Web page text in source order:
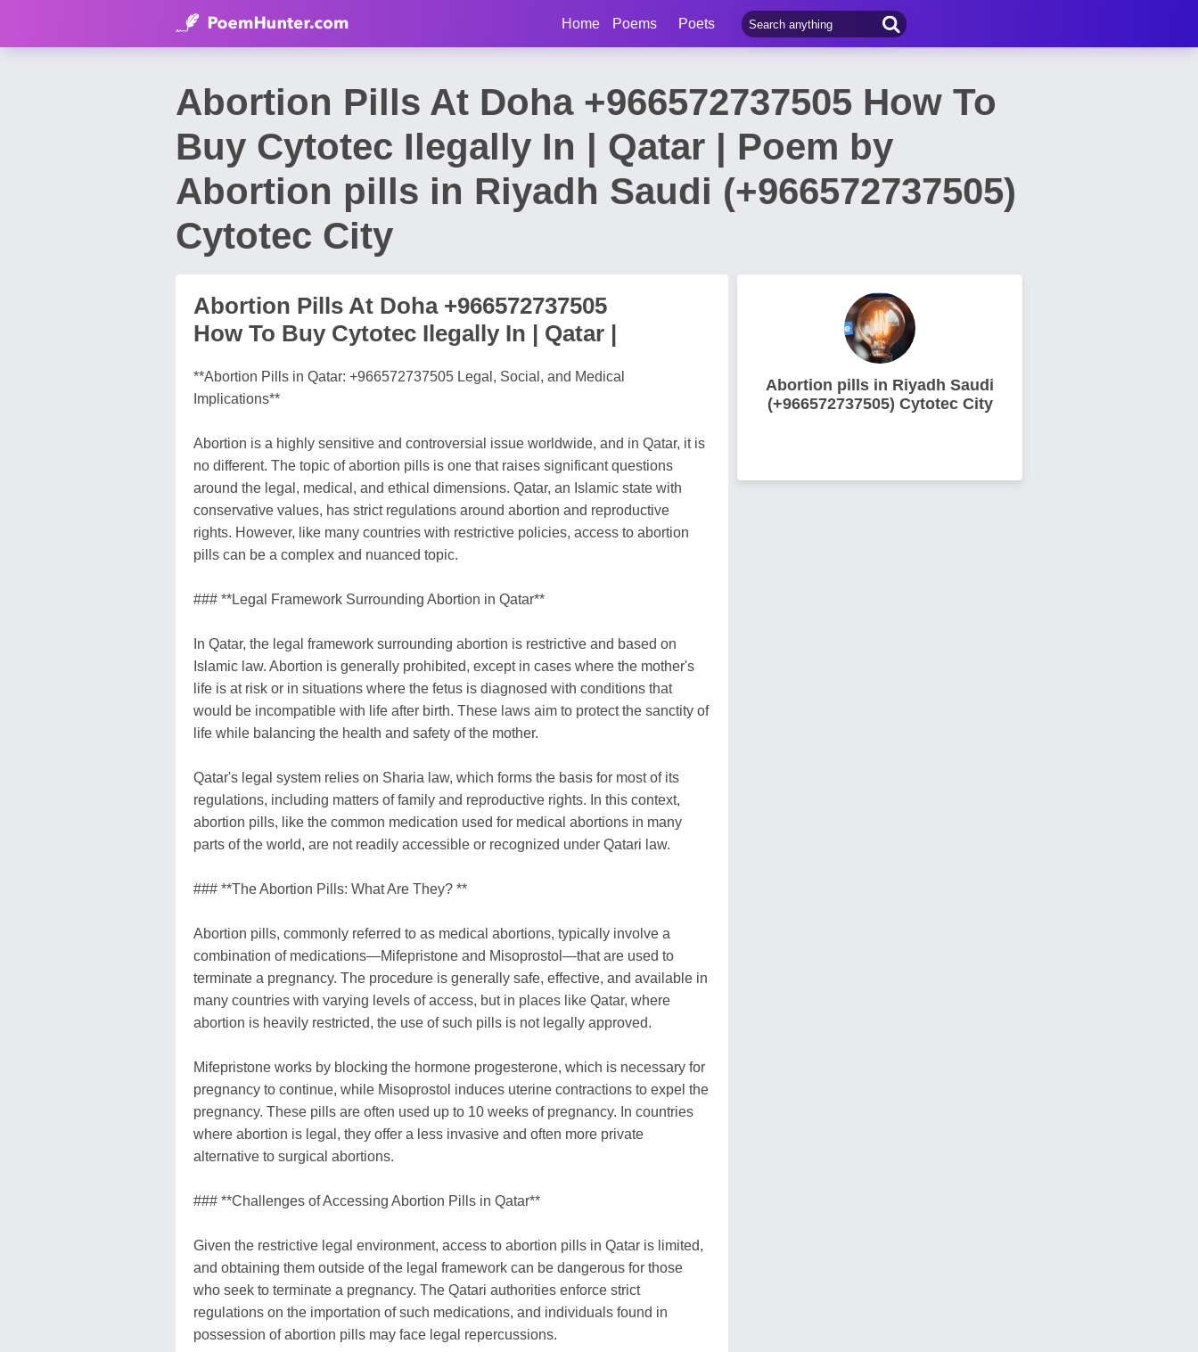
Home Poems Poets
Abortion Pills At Doha +966572737505 How To
Buy Cytotec Ilegally In | Qatar | Poem by
Abortion pills in Riyadh Saudi (+966572737505)
Cytotec City
Abortion Pills At Doha +966572737505
How To Buy Cytotec Ilegally In | Qatar |
**Abortion Pills in Qatar: +966572737505 Legal, Social, and Medical
Implications**
Abortion is a highly sensitive and controversial issue worldwide, and in Qatar, it is
no different. The topic of abortion pills is one that raises significant questions
around the legal, medical, and ethical dimensions. Qatar, an Islamic state with
conservative values, has strict regulations around abortion and reproductive
rights. However, like many countries with restrictive policies, access to abortion
pills can be a complex and nuanced topic.
### **Legal Framework Surrounding Abortion in Qatar**
In Qatar, the legal framework surrounding abortion is restrictive and based on
Islamic law. Abortion is generally prohibited, except in cases where the mother's
life is at risk or in situations where the fetus is diagnosed with conditions that
would be incompatible with life after birth. These laws aim to protect the sanctity of
life while balancing the health and safety of the mother.
Qatar's legal system relies on Sharia law, which forms the basis for most of its
regulations, including matters of family and reproductive rights. In this context,
abortion pills, like the common medication used for medical abortions in many
parts of the world, are not readily accessible or recognized under Qatari law.
### **The Abortion Pills: What Are They? **
Abortion pills, commonly referred to as medical abortions, typically involve a
combination of medications—Mifepristone and Misoprostol—that are used to
terminate a pregnancy. The procedure is generally safe, effective, and available in
many countries with varying levels of access, but in places like Qatar, where
abortion is heavily restricted, the use of such pills is not legally approved.
Mifepristone works by blocking the hormone progesterone, which is necessary for
pregnancy to continue, while Misoprostol induces uterine contractions to expel the
pregnancy. These pills are often used up to 10 weeks of pregnancy. In countries
where abortion is legal, they offer a less invasive and often more private
alternative to surgical abortions.
### **Challenges of Accessing Abortion Pills in Qatar**
Given the restrictive legal environment, access to abortion pills in Qatar is limited,
and obtaining them outside of the legal framework can be dangerous for those
who seek to terminate a pregnancy. The Qatari authorities enforce strict
regulations on the importation of such medications, and individuals found in
possession of abortion pills may face legal repercussions.
Abortion pills in Riyadh Saudi
(+966572737505) Cytotec City